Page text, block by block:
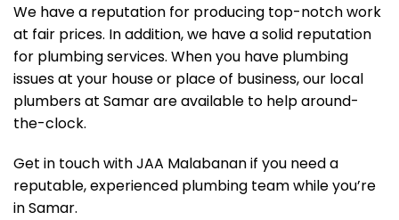
We have a reputation for producing top-notch work
at fair prices. In addition, we have a solid reputation
for plumbing services. When you have plumbing
issues at your house or place of business, our local
plumbers at Samar are available to help around-
the-clock.
Get in touch with JAA Malabanan if you need a
reputable, experienced plumbing team while you’re
in Samar.